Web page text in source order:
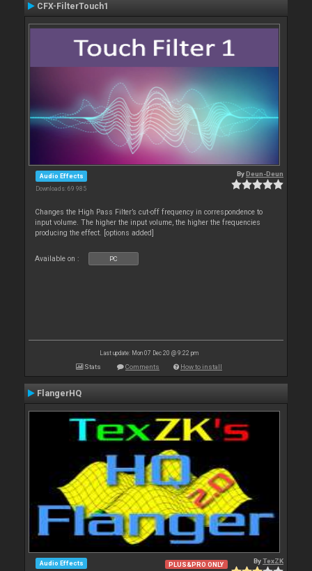
CFX-FilterTouch1
Audio Effects
Downloads: 69 985
ByDeun-Deun
Changes the High Pass Filter’s cut-off frequency in correspondence to
input volume. The higher the input volume, the higher the frequencies
producing the effect. [options added]
Available on : PC
Last update: Mon 07 Dec 20 @ 9:22 pm
Stats Comments How to install
FlangerHQ
Audio Effects PLUS&PRO ONLY ByTexZK